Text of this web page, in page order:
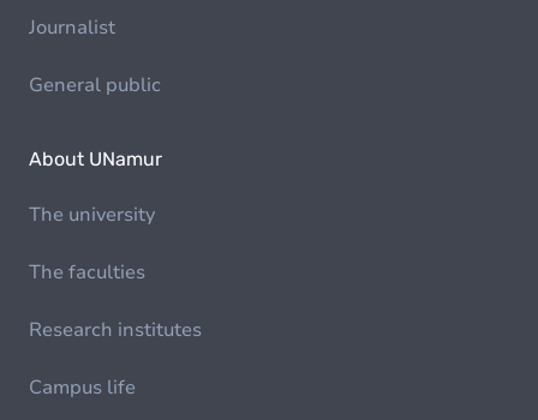
Journalist
General public
About UNamur
The university
The faculties
Research institutes
Campus life